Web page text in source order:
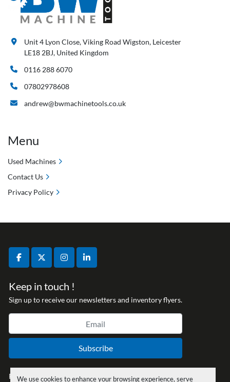
We use cookies to enhance your browsing experience, serve
facebooktwitterinstagramlinkedin
Keep in touch !
Sign up to receive our newsletters and inventory flyers.
Subscribe
Privacy policy
Unit 4 Lyon Close, Viking Road Wigston, Leicester
LE18 2BJ, United Kingdom
0116 288 6070
07802978608
andrew@bwmachinetools.co.uk
Menu
Used Machines
Contact Us
Privacy Policy